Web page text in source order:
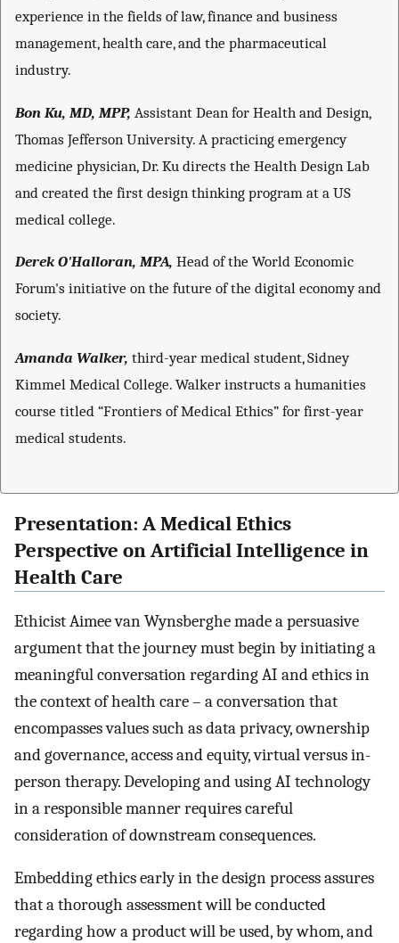
experience in the fields of law, finance and business
management, health care, and the pharmaceutical
industry.
Bon Ku, MD, MPP, Assistant Dean for Health and Design,
Thomas Jefferson University. A practicing emergency
medicine physician, Dr. Ku directs the Health Design Lab
and created the first design thinking program at a US
medical college.
Derek O'Halloran, MPA, Head of the World Economic
Forum's initiative on the future of the digital economy and
society.
Amanda Walker, third-year medical student, Sidney
Kimmel Medical College. Walker instructs a humanities
course titled “Frontiers of Medical Ethics” for first-year
medical students.
Presentation: A Medical Ethics
Perspective on Artificial Intelligence in
Health Care
Ethicist Aimee van Wynsberghe made a persuasive
argument that the journey must begin by initiating a
meaningful conversation regarding AI and ethics in
the context of health care – a conversation that
encompasses values such as data privacy, ownership
and governance, access and equity, virtual versus in-
person therapy. Developing and using AI technology
in a responsible manner requires careful
consideration of downstream consequences.
Embedding ethics early in the design process assures
that a thorough assessment will be conducted
regarding how a product will be used, by whom, and